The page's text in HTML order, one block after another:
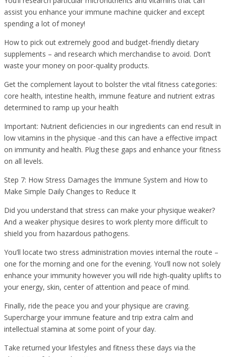
assist you enhance your immune machine quicker and except
spending a lot of money!
How to pick out extremely good and budget-friendly dietary
supplements – and research which merchandise to avoid. Don’t
waste your money on poor-quality products.
Get the complement layout to bolster the vital fitness categories:
core health, intestine health, immune feature and nutrient extras
determined to ramp up your health
Important: Nutrient deficiencies in our ingredients can end result in
low vitamins in the physique -and this can have a effective impact
on immunity and health. Plug these gaps and enhance your fitness
on all levels.
Step 7: How Stress Damages the Immune System and How to
Make Simple Daily Changes to Reduce It
Did you understand that stress can make your physique weaker?
And a weaker physique desires to work plenty more difficult to
shield you from hazardous pathogens.
You’ll locate two stress administration movies internal the route –
one for the morning and one for the evening. You’ll now not solely
enhance your immunity however you will ride high-quality uplifts to
your energy, skin, center of attention and peace of mind.
Finally, ride the peace you and your physique are craving.
Supercharge your immune feature and trip extra calm and
intellectual stamina at some point of your day.
Take returned your lifestyles and fitness these days via the